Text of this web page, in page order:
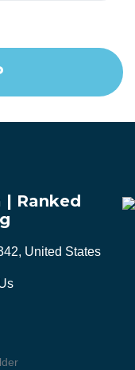
Ranked
United States